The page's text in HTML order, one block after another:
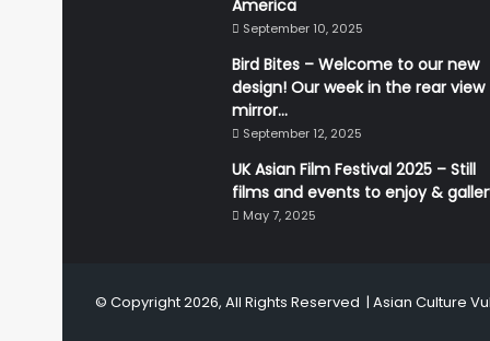
America
September 10, 2025
Bird Bites – Welcome to our new
design! Our week in the rear view
mirror…
September 12, 2025
UK Asian Film Festival 2025 – Still
films and events to enjoy &
May 7, 2025
© Copyright 2026, All Rights Reserved | Asian Culture